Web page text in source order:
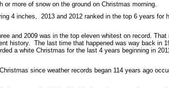
or more of snow on the ground on Christmas morning.
4 inches, 2013 and 2012 ranked in the top 6 years for
and 2009 was in the top eleven whitest on record.
history. The last time that happened was way back in
a white Christmas for the last 4 years beginning in
since weather records began 114 years ago